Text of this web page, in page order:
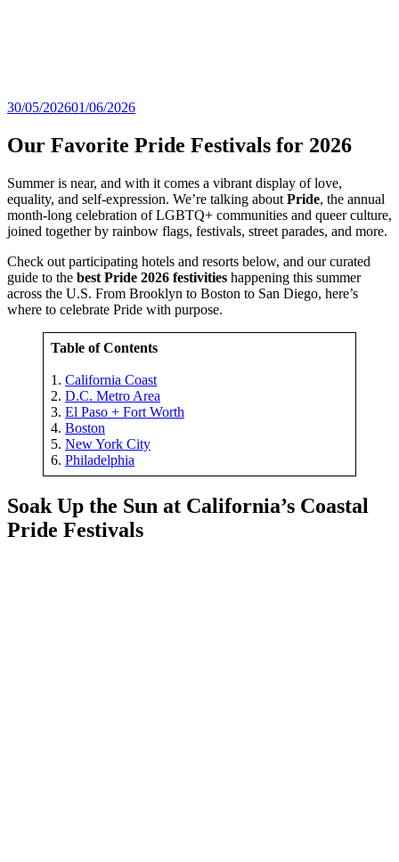
30/05/202601/06/2026
Our Favorite Pride Festivals for 2026
Summer is near, and with it comes a vibrant display of love,
equality, and self-expression. We’re talking about Pride, the annual
month-long celebration of LGBTQ+ communities and queer culture,
joined together by rainbow flags, festivals, street parades, and more.
Check out participating hotels and resorts below, and our curated
guide to the best Pride 2026 festivities happening this summer
across the U.S. From Brooklyn to Boston to San Diego, here’s
where to celebrate Pride with purpose.
Table of Contents
1. California Coast
2. D.C. Metro Area
3. El Paso + Fort Worth
4. Boston
5. New York City
6. Philadelphia
Soak Up the Sun at California’s Coastal
Pride Festivals